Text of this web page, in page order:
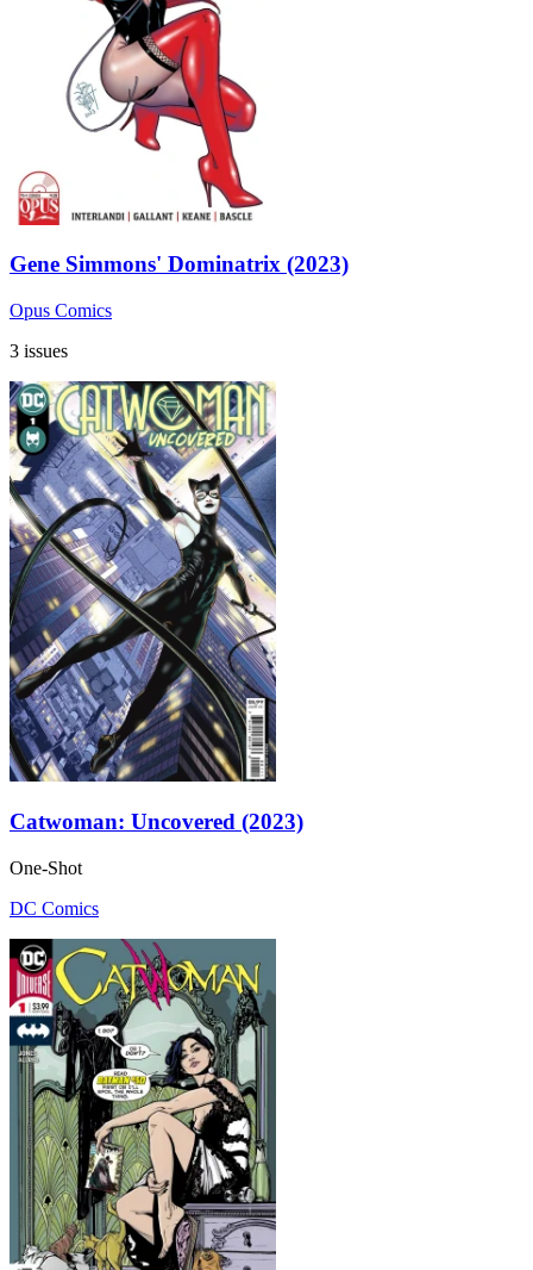
Gene Simmons' Dominatrix (2023)
Opus Comics
3 issues
Catwoman: Uncovered (2023)
One-Shot
DC Comics